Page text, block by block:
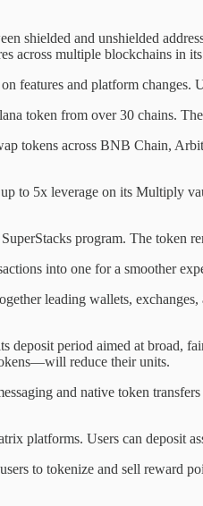
shielded and unshielded
across multiple blockchains in
features and platform
token from over 30 chains.
tokens across BNB Chain,
to 5x leverage on its Multiply
program. The
into one for a smoother
leading wallets,
deposit period aimed at
reduce their units.
and native token
platforms. Users can deposit
to tokenize and sell reward